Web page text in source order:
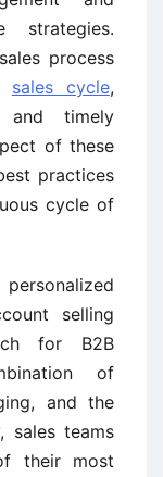
strategies.
process
sales cycle,
and timely
of these
practices
cycle of
selling
for B2B
of
and the
sales teams
their most